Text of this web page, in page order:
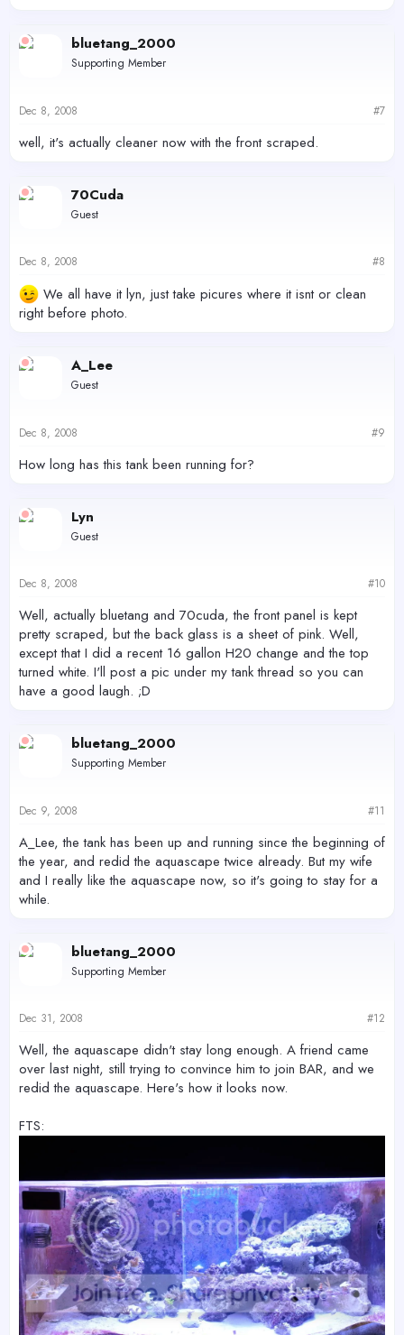
bluetang_2000
Supporting Member
Dec 8, 2008 #7
well, it's actually cleaner now with the front scraped.
70Cuda
Guest
Dec 8, 2008 #8
We all have it lyn, just take picures where it isnt or clean
right before photo.
A_Lee
Guest
Dec 8, 2008 #9
How long has this tank been running for?
Lyn
Guest
Dec 8, 2008 #10
Well, actually bluetang and 70cuda, the front panel is kept
pretty scraped, but the back glass is a sheet of pink. Well,
except that I did a recent 16 gallon H20 change and the top
turned white. I'll post a pic under my tank thread so you can
have a good laugh. ;D
bluetang_2000
Supporting Member
Dec 9, 2008 #11
A_Lee, the tank has been up and running since the beginning of
the year, and redid the aquascape twice already. But my wife
and I really like the aquascape now, so it's going to stay for a
while.
bluetang_2000
Supporting Member
Dec 31, 2008 #12
Well, the aquascape didn't stay long enough. A friend came
over last night, still trying to convince him to join BAR, and we
redid the aquascape. Here's how it looks now.
FTS: